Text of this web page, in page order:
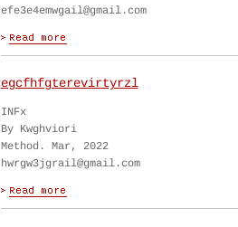
efe3e4emwgail@gmail.com
egcfhfgterevirtyrzl
INFx
By Kwghviori
Method. Mar, 2022
hwrgw3jgrail@gmail.com